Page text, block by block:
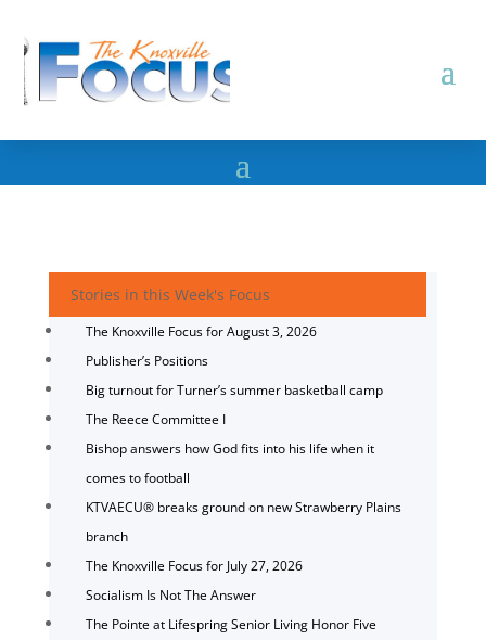
Stories in this Week's Focus
The Knoxville Focus for August 3, 2026
Publisher’s Positions
Big turnout for Turner’s summer basketball camp
The Reece Committee I
Bishop answers how God fits into his life when it
comes to football
KTVAECU® breaks ground on new Strawberry Plains
branch
The Knoxville Focus for July 27, 2026
Socialism Is Not The Answer
The Pointe at Lifespring Senior Living Honor Five